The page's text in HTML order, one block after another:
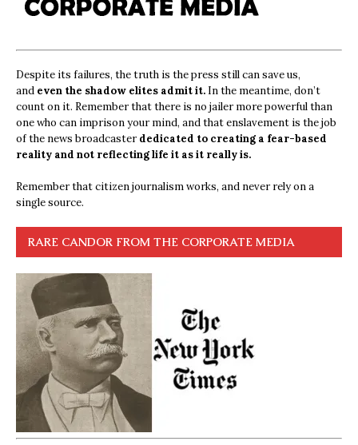
Despite its failures, the truth is the press still can save us,
and even the shadow elites admit it. In the meantime, don’t
count on it. Remember that there is no jailer more powerful than
one who can imprison your mind, and that enslavement is the job
of the news broadcasterdedicated to creating a fear-based
reality and not reflecting life it as it really is.
Remember that citizen journalism works, and never rely on a
single source.
RARE CANDOR FROM THE CORPORATE MEDIA